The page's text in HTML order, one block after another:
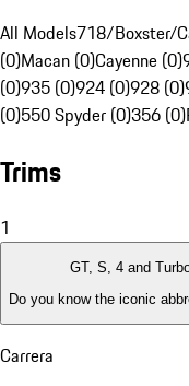
All Models718/Boxster/
(0)Macan (0)Cayenne (0)
(0)935 (0)924 (0)928 (0)
(0)550 Spyder (0)356 (0)
Trims
1
GT, S, 4 and
Do you know the iconic
Carrera